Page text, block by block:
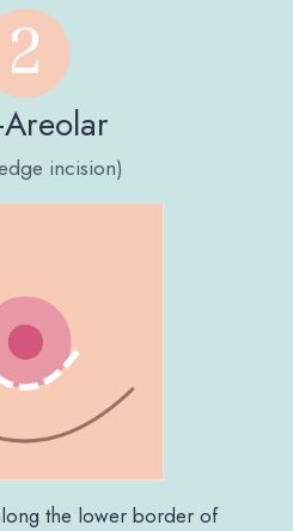
incision)
the lower border of